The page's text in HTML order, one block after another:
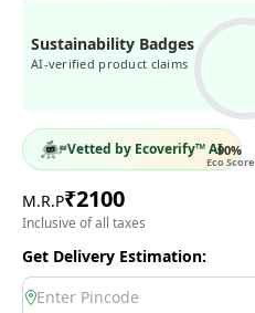
Sustainability Badges
AI-verified product claims
90%
Eco Score
Vetted by Ecoverify™ AI
M.R.P₹2100
Inclusive of all taxes
Get Delivery Estimation:
location